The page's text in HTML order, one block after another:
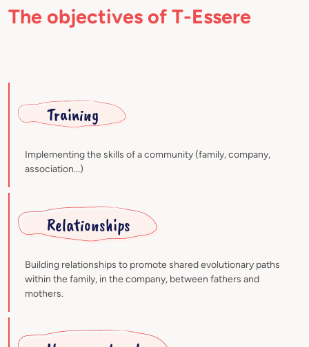
The objectives of T-Essere
Training
Implementing the skills of a community (family, company,
association...)
Relationships
Building relationships to promote shared evolutionary paths
within the family, in the company, between fathers and
mothers.